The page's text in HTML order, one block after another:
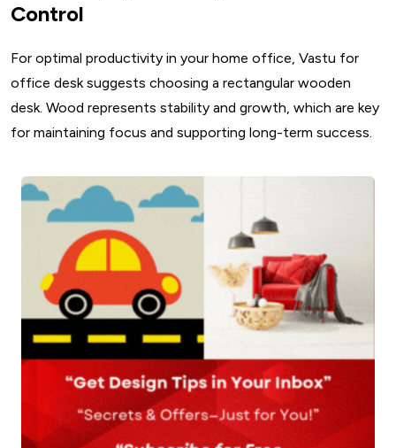
Control
For optimal productivity in your home office, Vastu for
office desk suggests choosing a rectangular wooden
desk. Wood represents stability and growth, which are key
for maintaining focus and supporting long-term success.